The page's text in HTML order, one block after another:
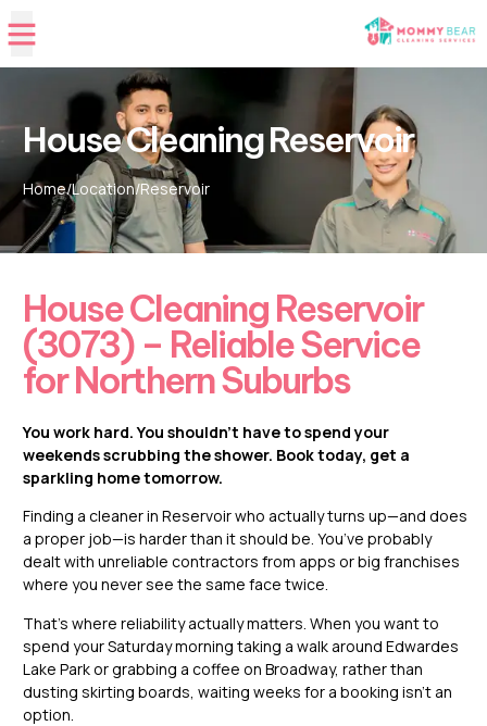
House Cleaning Reservoir
Home/Location/Reservoir
House Cleaning Reservoir
(3073) – Reliable Service
for Northern Suburbs
You work hard. You shouldn’t have to spend your
weekends scrubbing the shower. Book today, get a
sparkling home tomorrow.
Finding a cleaner in Reservoir who actually turns up—and does
a proper job—is harder than it should be. You’ve probably
dealt with unreliable contractors from apps or big franchises
where you never see the same face twice.
That’s where reliability actually matters. When you want to
spend your Saturday morning taking a walk around Edwardes
Lake Park or grabbing a coffee on Broadway, rather than
dusting skirting boards, waiting weeks for a booking isn’t an
option.